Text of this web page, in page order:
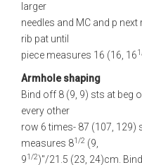
larger
needles and MC and p
rib pat until
piece measures 16 (16, 16
Armhole shaping
Bind off 8 (9, 9) sts at beg
every other
row 6 times- 87 (107, 129)
measures 81/2 (9,
91/2)"/21.5 (23, 24)cm.